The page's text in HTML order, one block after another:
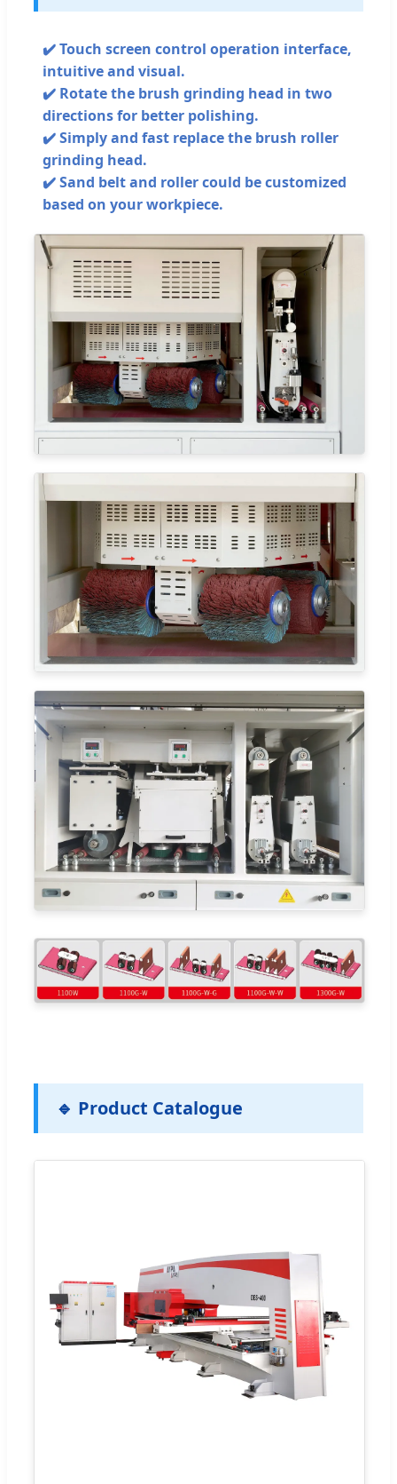
✔️ Touch screen control operation interface,
intuitive and visual.
✔️ Rotate the brush grinding head in two
directions for better polishing.
✔️ Simply and fast replace the brush roller
grinding head.
✔️ Sand belt and roller could be customized
based on your workpiece.
🔹 Product Catalogue